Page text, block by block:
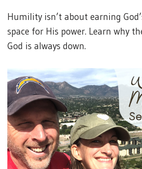
Humility isn’t about earning
space for His power. Learn why
God is always down.